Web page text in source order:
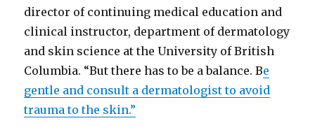
director of continuing medical education and
clinical instructor, department of dermatology
and skin science at the University of British
Columbia. “But there has to be a balance. Be
gentle and consult a dermatologist to avoid
trauma to the skin.”